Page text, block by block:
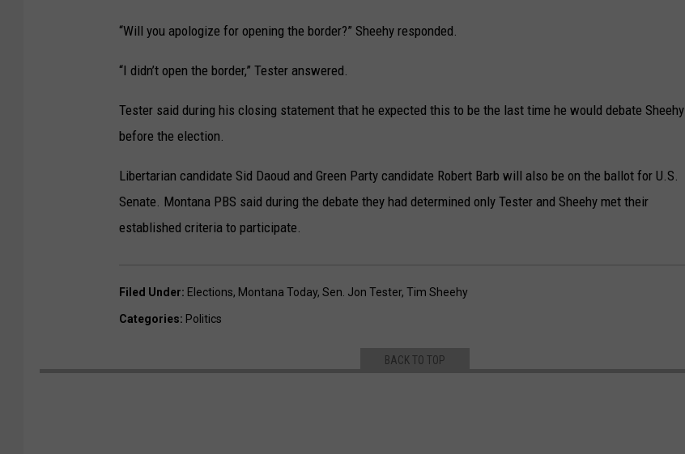
“Will you apologize for opening the border?” Sheehy responded.
“I didn’t open the border,” Tester answered.
Tester said during his closing statement that he expected this to be the last time he would debate Sheehy
before the election.
Libertarian candidate Sid Daoud and Green Party candidate Robert Barb will also be on the ballot for U.S.
Senate. Montana PBS said during the debate they had determined only Tester and Sheehy met their
established criteria to participate.
Filed Under: Elections, Montana Today, Sen. Jon Tester, Tim Sheehy
Categories: Politics
BACK TO TOP